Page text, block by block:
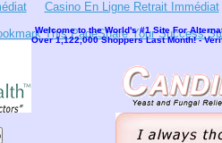
Casino En Ligne Retrait Immédiat
This PageShare Your Success
Welcome to the World's #1 Site For
Over 1,122,000 Shoppers Last Month! -